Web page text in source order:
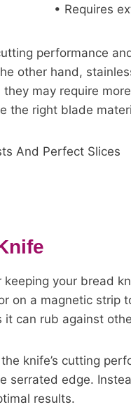
• Requires
performance
other hand,
may require
the right blade
your bread
on a magnetic strip
can rub against
knife’s cutting
serrated edge.
results.